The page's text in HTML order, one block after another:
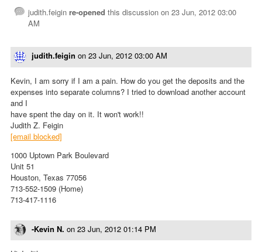
judith.feigin re-opened this discussion on 23 Jun, 2012 03:00
AM
judith.feigin on 23 Jun, 2012 03:00 AM
Kevin, I am sorry if I am a pain. How do you get the deposits and the
expenses into separate columns? I tried to download another account
and I
have spent the day on it. It won't work!!
Judith Z. Feigin
[email blocked]
1000 Uptown Park Boulevard
Unit 51
Houston, Texas 77056
713-552-1509 (Home)
713-417-1116
-Kevin N. on 23 Jun, 2012 01:14 PM